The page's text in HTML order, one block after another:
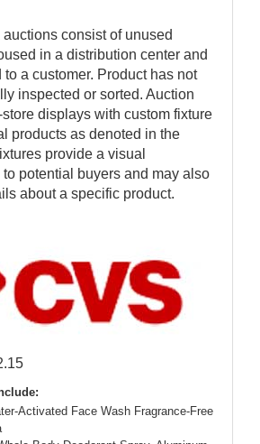
consist of unused
in a distribution center and
a customer. Product has not
inspected or sorted. Auction
displays with custom fixture
products as denoted in the
provide a visual
potential buyers and may also
about a specific product.
Activated Face Wash Fragrance-Free